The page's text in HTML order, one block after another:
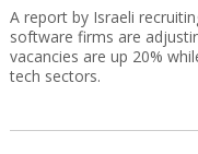
A report by Israeli
software firms are
vacancies are up 20%
tech sectors.